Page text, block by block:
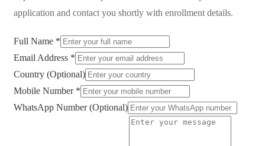
application and contact you shortly with enrollment details.
Full Name *
Email Address *
Country (Optional)
Mobile Number *
WhatsApp Number (Optional)